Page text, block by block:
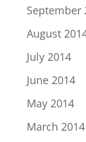
September
August
July 2014
June 2014
May 2014
March 2014